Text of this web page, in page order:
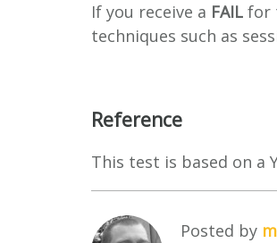
If you receive a FAIL for
techniques such as
Reference
This test is based on a
Posted by